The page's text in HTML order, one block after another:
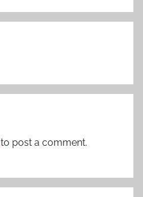
to post a comment.